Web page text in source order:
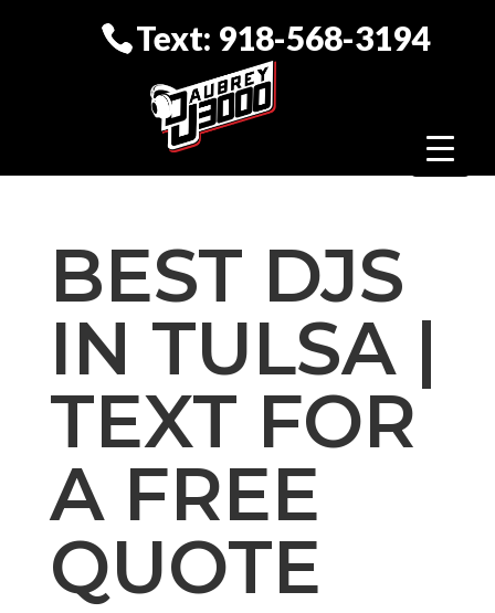
Text: 918-568-3194
BEST DJS
IN TULSA |
TEXT FOR
A FREE
QUOTE